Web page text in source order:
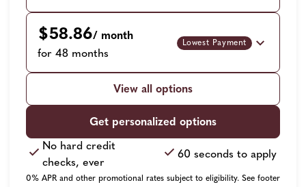
$58.86/ month
for 48 months
Lowest Payment
View all options
Get personalized options
No hard credit
checks, ever
60 seconds to apply
0% APR and other promotional rates subject to eligibility. See footer